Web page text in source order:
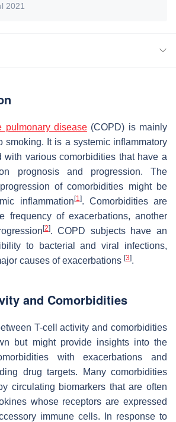
2021
pulmonary disease (COPD) is mainly
smoking. It is a systemic inflammatory
with various comorbidities that have a
prognosis and progression. The
of comorbidities might be
inflammation [1]. Comorbidities are
frequency of exacerbations, another
[2]. COPD subjects have an
to bacterial and viral infections,
causes of exacerbations [3].
and Comorbidities
T-cell activity and comorbidities
but might provide insights into the
with exacerbations and
drug targets. Many comorbidities
circulating biomarkers that are often
whose receptors are expressed
immune cells. In response to